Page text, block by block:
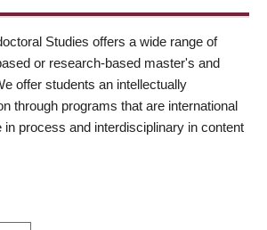
Studies offers a wide range of
or research-based master's and
offer students an intellectually
through programs that are international
in process and interdisciplinary in content